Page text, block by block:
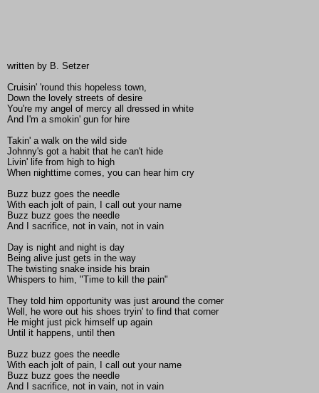
written by B. Setzer
Cruisin' 'round this hopeless town,
Down the lovely streets of desire
You're my angel of mercy all dressed in white
And I'm a smokin' gun for hire
Takin' a walk on the wild side
Johnny's got a habit that he can't hide
Livin' life from high to high
When nighttime comes, you can hear him cry
Buzz buzz goes the needle
With each jolt of pain, I call out your name
Buzz buzz goes the needle
And I sacrifice, not in vain, not in vain
Day is night and night is day
Being alive just gets in the way
The twisting snake inside his brain
Whispers to him, "Time to kill the pain"
They told him opportunity was just around the corner
Well, he wore out his shoes tryin' to find that corner
He might just pick himself up again
Until it happens, until then
Buzz buzz goes the needle
With each jolt of pain, I call out your name
Buzz buzz goes the needle
And I sacrifice, not in vain, not in vain